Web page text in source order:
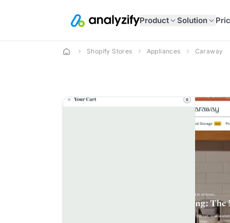
Product Solution
Shopify Stores Appliances Caraway